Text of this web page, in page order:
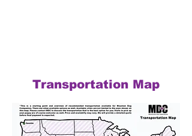
Transportation Map